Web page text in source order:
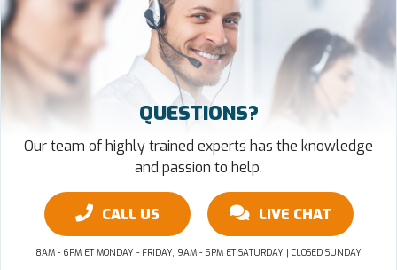
QUESTIONS?
Our team of highly trained experts has the knowledge
and passion to help.
CALL US LIVE CHAT
8AM - 6PM ET MONDAY - FRIDAY, 9AM - 5PM ET SATURDAY | CLOSED SUNDAY